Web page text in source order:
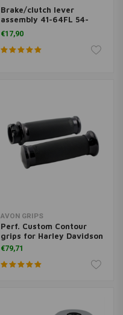
Brake/clutch lever
assembly 41-64FL 54-
72XL
€17,90
AVON GRIPS
Perf. Custom Contour
grips for Harley Davidson
€79,71